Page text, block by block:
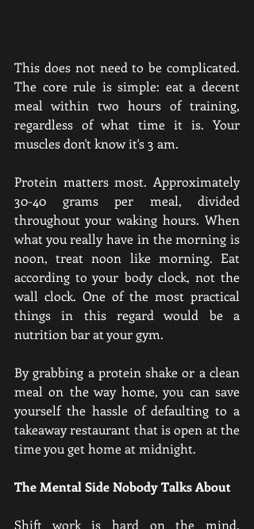
This does not need to be complicated.
The core rule is simple: eat a decent
meal within two hours of training,
regardless of what time it is. Your
muscles don't know it's 3 am.
Protein matters most. Approximately
30-40 grams per meal, divided
throughout your waking hours. When
what you really have in the morning is
noon, treat noon like morning. Eat
according to your body clock, not the
wall clock. One of the most practical
things in this regard would be a
nutrition bar at your gym.
By grabbing a protein shake or a clean
meal on the way home, you can save
yourself the hassle of defaulting to a
takeaway restaurant that is open at the
time you get home at midnight.
The Mental Side Nobody Talks About
Shift work is hard on the mind.